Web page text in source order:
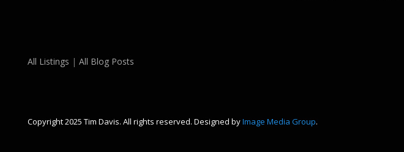
All Listings | All Blog Posts
Copyright 2025 Tim Davis. All rights reserved. Designed byImage Media Group.